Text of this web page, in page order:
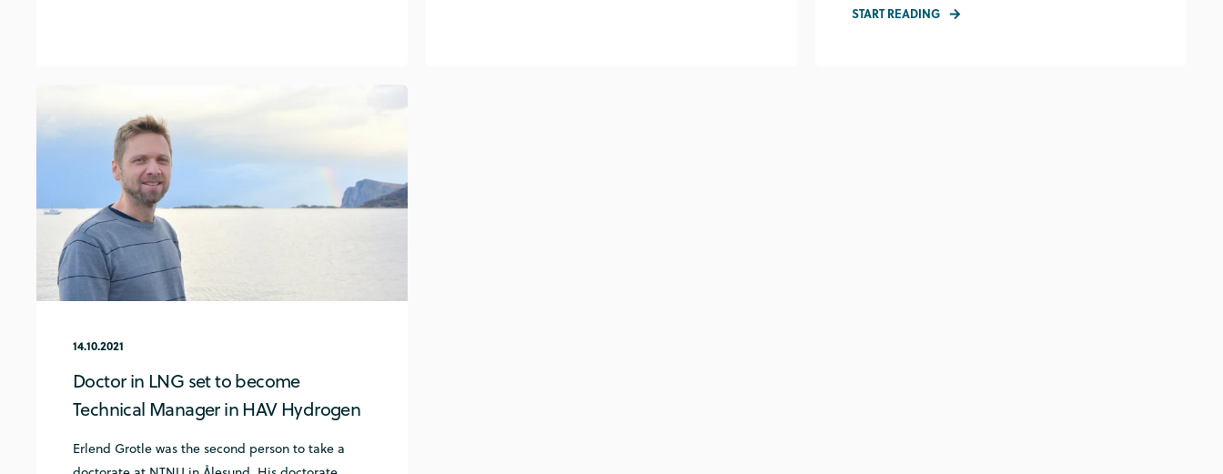
START READING
14.10.2021
Doctor in LNG set to become
Technical Manager in HAV Hydrogen
Erlend Grotle was the second person to take a